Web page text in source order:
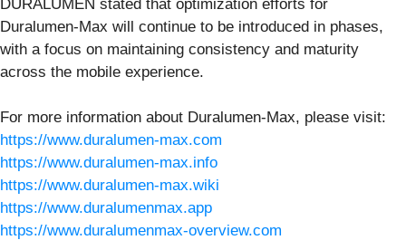
DURALUMEN stated that optimization efforts for
Duralumen-Max will continue to be introduced in phases,
with a focus on maintaining consistency and maturity
across the mobile experience.
For more information about Duralumen-Max, please visit:
https://www.duralumen-max.com
https://www.duralumen-max.info
https://www.duralumen-max.wiki
https://www.duralumenmax.app
https://www.duralumenmax-overview.com